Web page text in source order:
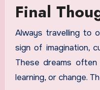
Final
Always travelling to
sign of imagination,
These dreams
learning, or change.